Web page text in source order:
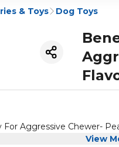
& Toys Dog Toys
Aggressive Chewer-
View